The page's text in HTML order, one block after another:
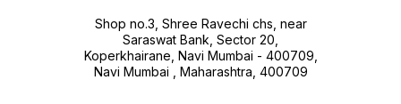
Shop no.3, Shree Ravechi chs, near
Saraswat Bank, Sector 20,
Koperkhairane, Navi Mumbai - 400709,
Navi Mumbai , Maharashtra, 400709